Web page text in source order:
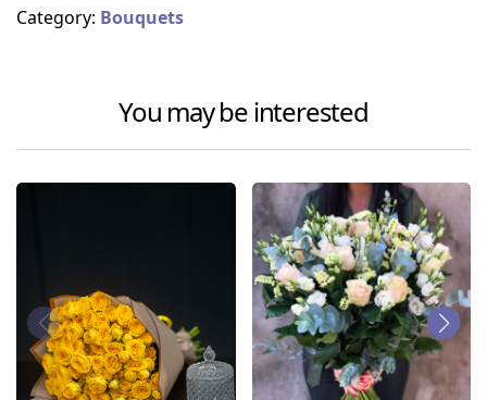
Category: Bouquets
You may be interested